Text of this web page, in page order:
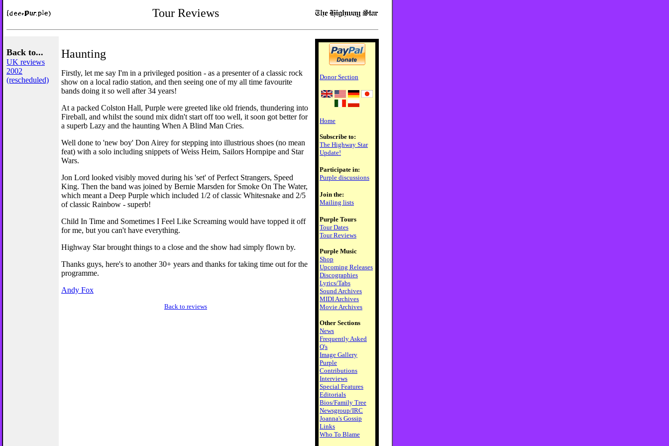
Tour Reviews
Back to...
UK reviews
2002
(rescheduled)
Haunting
Firstly, let me say I'm in a privileged position - as a presenter of a classic rock
show on a local radio station, and then seeing one of my all time favourite
bands doing it so well after 34 years!
At a packed Colston Hall, Purple were greeted like old friends, thundering into
Fireball, and whilst the sound mix didn't start off too well, it soon got better for
a superb Lazy and the haunting When A Blind Man Cries.
Well done to 'new boy' Don Airey for stepping into illustrious shoes (no mean
feat) with a solo including snippets of Weiss Heim, Sailors Hornpipe and Star
Wars.
Jon Lord looked visibly moved during his 'set' of Perfect Strangers, Speed
King. Then the band was joined by Bernie Marsden for Smoke On The Water,
which meant a Deep Purple which included 1/2 of classic Whitesnake and 2/5
of classic Rainbow - superb!
Child In Time and Sometimes I Feel Like Screaming would have topped it off
for me, but you can't have everything.
Highway Star brought things to a close and the show had simply flown by.
Thanks guys, here's to another 30+ years and thanks for taking time out for the
programme.
Andy Fox
Back to reviews
Donor Section
Home
Subscribe to:
The Highway Star
Update!
Participate in:
Purple discussions
Join the:
Mailing lists
Purple Tours
Tour Dates
Tour Reviews
Purple Music
Shop
Upcoming Releases
Discographies
Lyrics/Tabs
Sound Archives
MIDI Archives
Movie Archives
Other Sections
News
Frequently Asked
Q's
Image Gallery
Purple
Contributions
Interviews
Special Features
Editorials
Bios/Family Tree
Newsgroup/IRC
Joanna's Gossip
Links
Who To Blame